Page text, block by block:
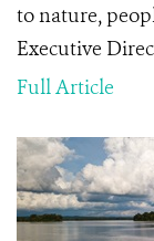
to nature,
Executive
Full Article